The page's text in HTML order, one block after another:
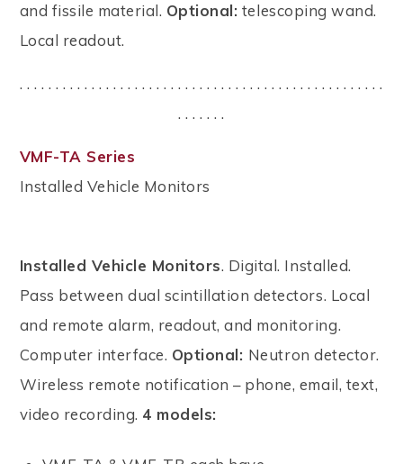
and fissile material. Optional: telescoping wand.
Local readout.
. . . . . . . . . . . . . . . . . . . . . . . . . . . . . . . . . . . . . . . . . . . . . . . . . . .
. . . . . . .
VMF-TA Series
Installed Vehicle Monitors
Installed Vehicle Monitors. Digital. Installed.
Pass between dual scintillation detectors. Local
and remote alarm, readout, and monitoring.
Computer interface. Optional: Neutron detector.
Wireless remote notification – phone, email, text,
video recording. 4 models: